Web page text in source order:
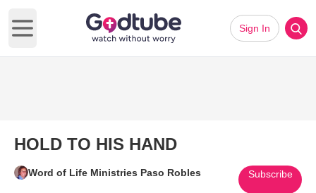
Open main menu
Sign In
HOLD TO HIS HAND
Word of Life Ministries Paso Robles Subscribe